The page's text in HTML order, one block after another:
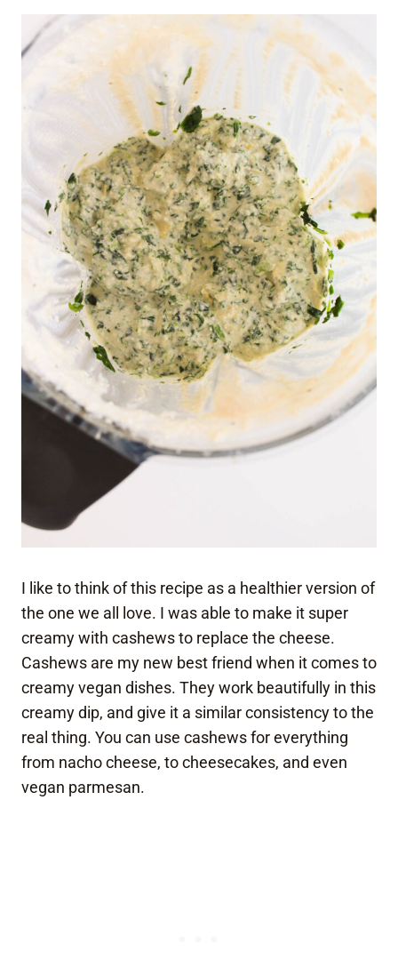
I like to think of this recipe as a healthier version of
the one we all love. I was able to make it super
creamy with cashews to replace the cheese.
Cashews are my new best friend when it comes to
creamy vegan dishes. They work beautifully in this
creamy dip, and give it a similar consistency to the
real thing. You can use cashews for everything
from nacho cheese, to cheesecakes, and even
vegan parmesan.